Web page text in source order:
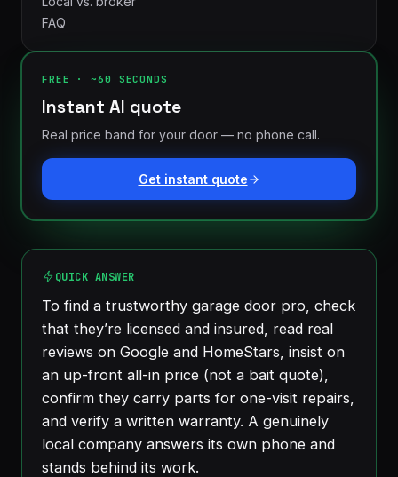
St.
Thomas
Ingersoll
Komoka Dorchester
See all 30+
communities
QUICK ANSWER
To find a trustworthy garage door pro, check
that they’re licensed and insured, read real
reviews on Google and HomeStars, insist on
an up-front all-in price (not a bait quote),
confirm they carry parts for one-visit repairs,
and verify a written warranty. A genuinely
local company answers its own phone and
stands behind its work.
FAQ
FREE · ~60 SECONDS
Instant AI quote
Real price band for your door — no phone call.
Get instant quote